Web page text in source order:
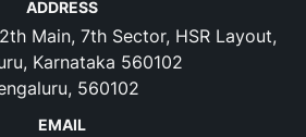
ADDRESS
Main, 7th Sector, HSR Layout,
Karnataka 560102
560102
EMAIL